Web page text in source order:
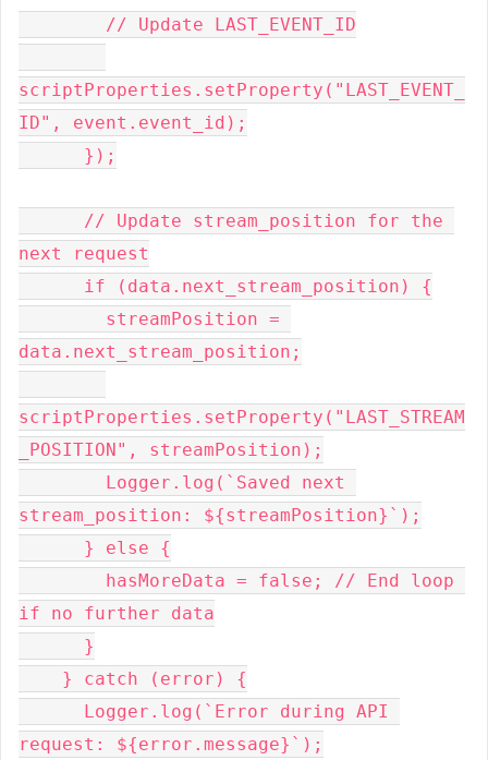
        // Update LAST_EVENT_ID
scriptProperties.setProperty("LAST_EVENT_
ID", event.event_id);
      });
next request
      if (data.next_stream_position) {
data.next_stream_position;
scriptProperties.setProperty("LAST_STREAM
_POSITION", streamPosition);
stream_position: ${streamPosition}`);
      } else {
if no further data
      }
    } catch (error) {
request: ${error.message}`);